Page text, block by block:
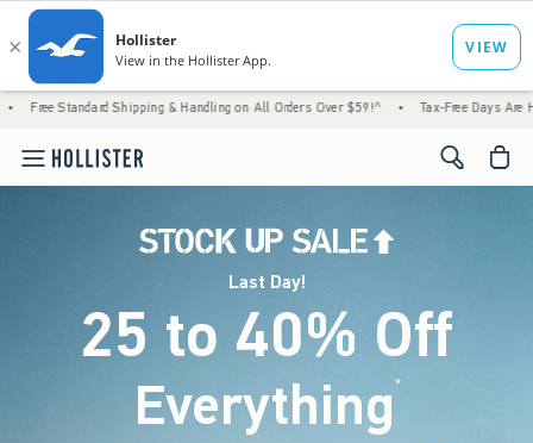
Shipping & Handling on All Orders Over $59!^ • Tax-Free Days Are Here! Check to
<span
Last Day!
25 to 40% Off
Everything*(footnote)